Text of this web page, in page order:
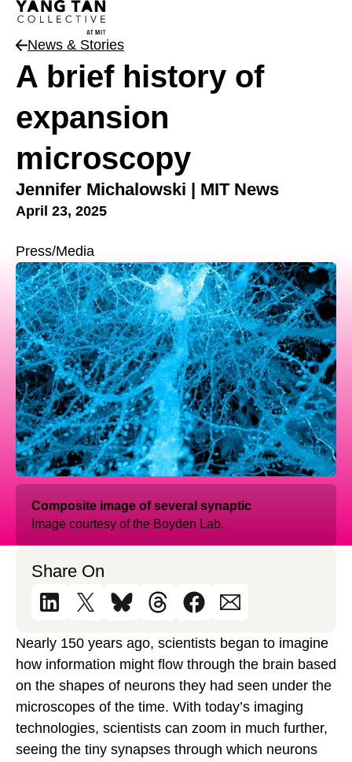
News & Stories
A brief history of
expansion
microscopy
Jennifer Michalowski | MIT News
April 23, 2025
News Type
Press/Media
Composite image of several synaptic
Image courtesy of the Boyden Lab.
Share On
Nearly 150 years ago, scientists began to imagine
how information might flow through the brain based
on the shapes of neurons they had seen under the
microscopes of the time. With today’s imaging
technologies, scientists can zoom in much further,
seeing the tiny synapses through which neurons